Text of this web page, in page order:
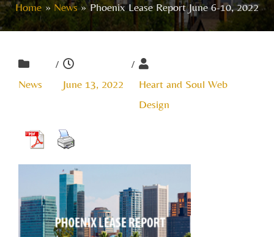
Home
News Phoenix Lease Report June 6-10, 2022
News
/
June 13, 2022
/
Heart and Soul Web
Design